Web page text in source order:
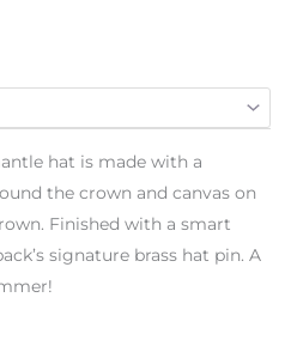
hat is made with a
the crown and canvas on
Finished with a smart
signature brass hat pin. A